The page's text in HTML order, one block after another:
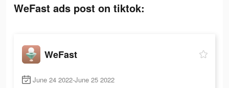
WeFast ads post on tiktok:
WeFast
June 24 2022-June 25 2022